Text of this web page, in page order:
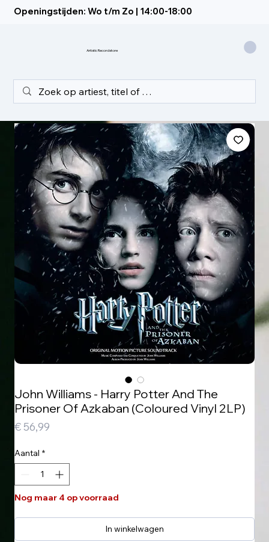
Openingstijden: Wo t/m Zo | 14:00-18:00
Artistic Recordstore
John Williams - Harry Potter And The
Prisoner Of Azkaban (Coloured Vinyl 2LP)
€ 56,99
Aantal *
Nog maar 4 op voorraad
In winkelwagen